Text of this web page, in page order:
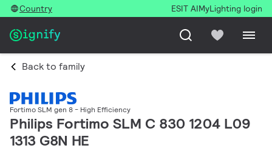
Country ESIT AIMyLighting login
Back to family
Fortimo SLM gen 8 - High Efficiency
Philips Fortimo SLM C 830 1204 L09
1313 G8N HE